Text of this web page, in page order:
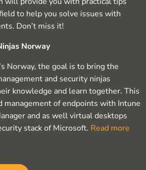
to help you solve issues with
Don’t miss it!
Norway
Norway, the goal is to bring the
and security ninjas
knowledge and learn together. This
management of endpoints with Intune
and as well virtual desktops
stack of Microsoft. Read more